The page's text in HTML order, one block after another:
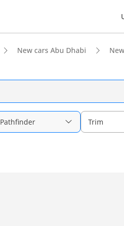
New cars Abu Dhabi
Pathfinder Trim